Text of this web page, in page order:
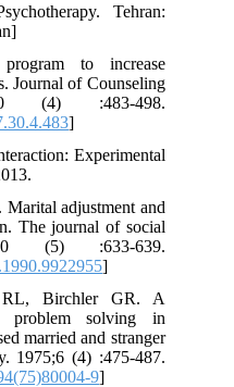
Tehran:
to increase
Journal of Counseling
(4) :483-498.
]
Experimental
adjustment and
The journal of social
(5) :633-639.
]
Birchler GR. A
problem solving in
married and stranger
1975;6 (4) :475-487.
9]